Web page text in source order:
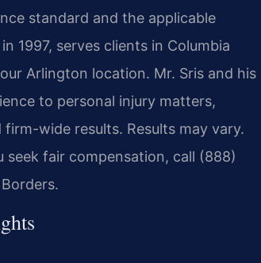
standard and the applicable
1997, serves clients in Columbia
Arlington location. Mr. Sris and his
to personal injury matters,
wide results. Results may vary.
seek fair compensation, call (888)